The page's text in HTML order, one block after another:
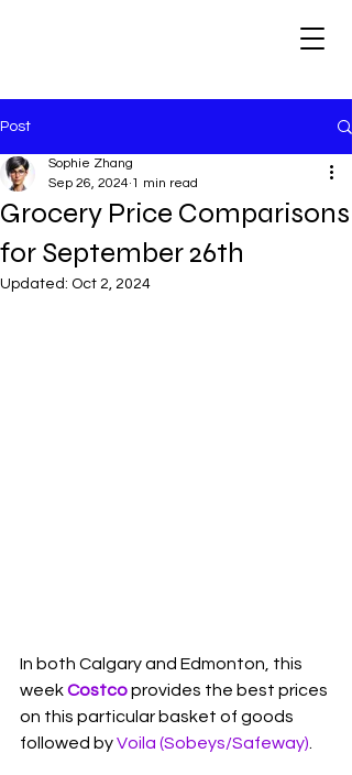
Post
Grocery Price Comparisons
for September 26th
Sophie Zhang
Sep 26, 2024 1 min read
Updated: Oct 2, 2024
In both Calgary and Edmonton, this
week Costco provides the best prices
on this particular basket of goods
followed by Voila (Sobeys/Safeway)